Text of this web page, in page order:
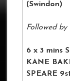
(Swindon)
Followed by
6 x 3 mins
KANE
SPEARE